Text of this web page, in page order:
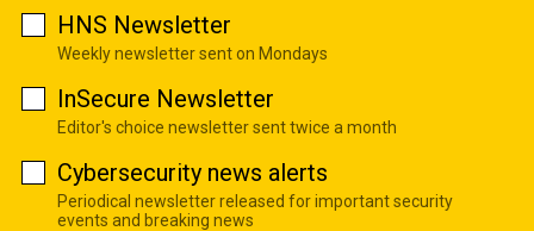
HNS Newsletter
Weekly newsletter sent on Mondays
InSecure Newsletter
Editor's choice newsletter sent twice a month
Cybersecurity news alerts
Periodical newsletter released for important security
events and breaking news